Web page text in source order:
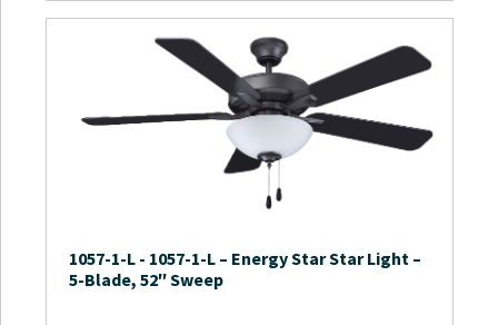
1057-1-L - 1057-1-L – Energy Star Star Light –
5-Blade, 52″ Sweep